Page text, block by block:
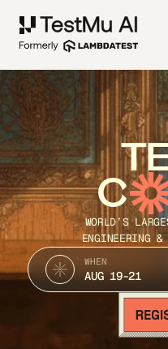
C
WORLD’S
ENGINEERING &
WHEN
AUG 19-21